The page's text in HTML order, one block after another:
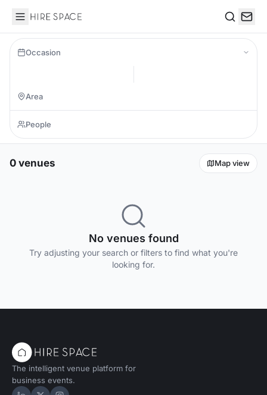
Hire Space
Occasion
0 venues Map view
No venues found
Try adjusting your search or filters to find what you're
looking for.
The intelligent venue platform for
business events.